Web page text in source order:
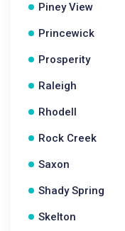
Piney View
Princewick
Prosperity
Raleigh
Rhodell
Rock Creek
Saxon
Shady Spring
Skelton